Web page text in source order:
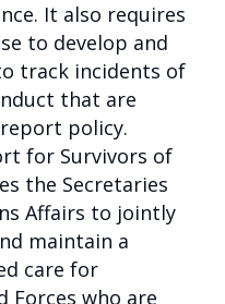
It also requires
to develop and
track incidents of
that are
policy.
for Survivors of
the Secretaries
Affairs to jointly
maintain a
care for
Forces who are